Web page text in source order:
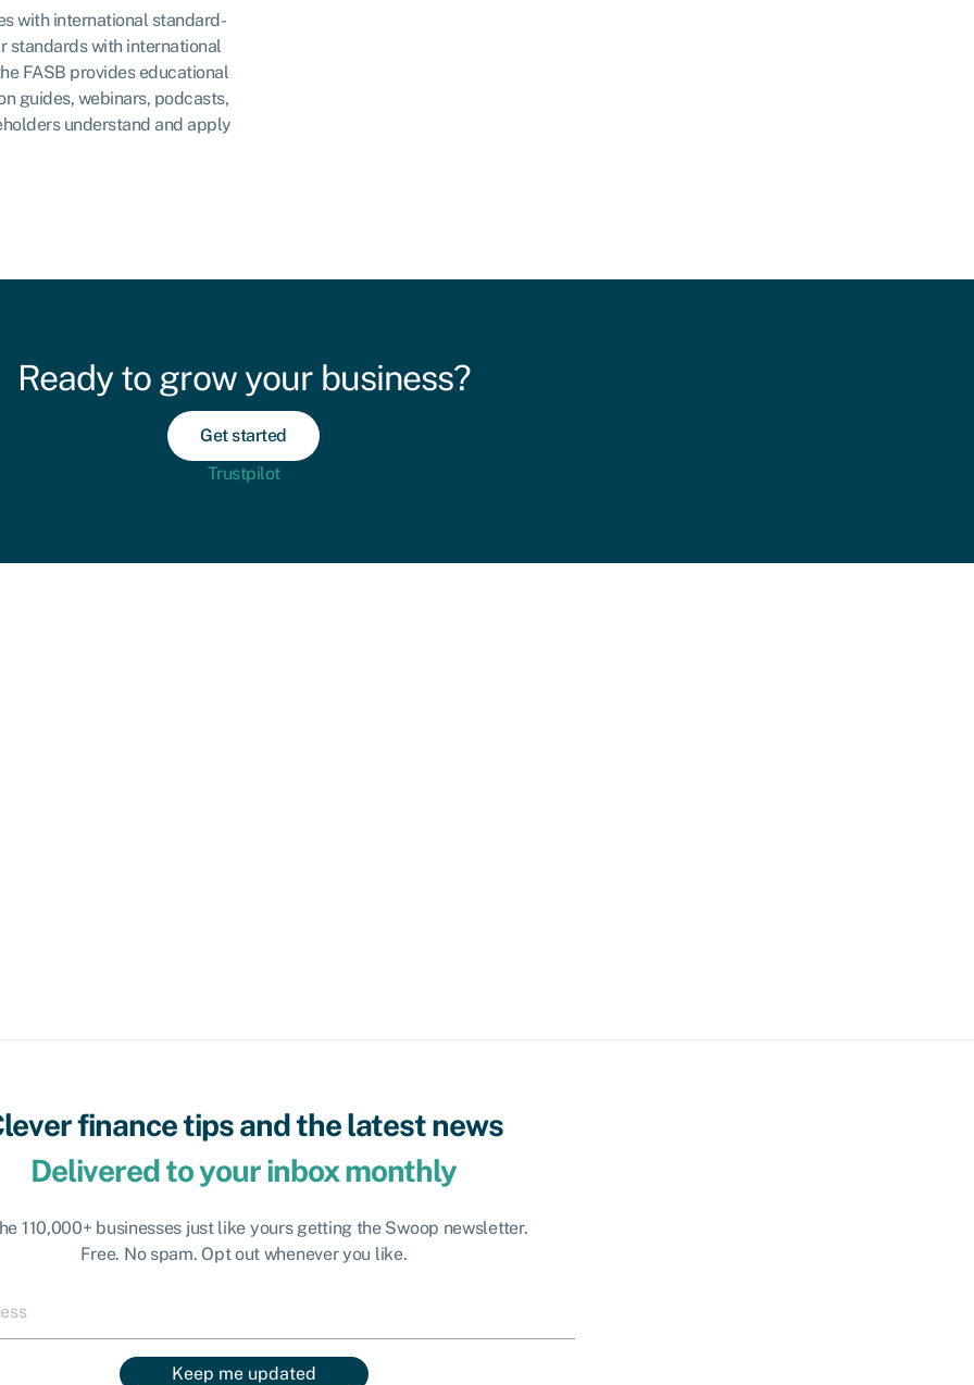
with international standard-
standards with international
FASB provides educational
guides, webinars, podcasts,
understand and apply
Ready to grow your business?
Get started
Trustpilot
finance tips and the latest news
Delivered to your inbox monthly
110,000+ businesses just like yours getting the Swoop newsletter.
Free. No spam. Opt out whenever you like.
Keep me updated